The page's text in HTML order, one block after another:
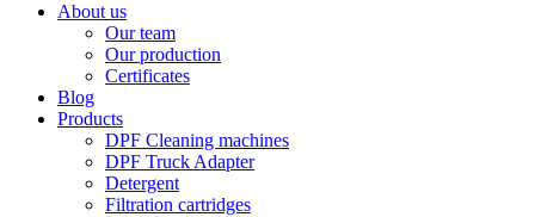
About us
Our team
Our production
Certificates
Blog
Products
DPF Cleaning machines
DPF Truck Adapter
Detergent
Filtration cartridges